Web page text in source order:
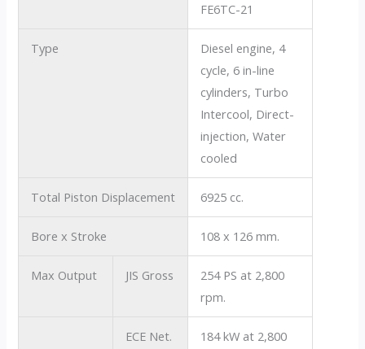
FE6TC-21
Type
Diesel engine, 4
cycle, 6 in-line
cylinders, Turbo
Intercool, Direct-
injection, Water
cooled
Total Piston Displacement 6925 cc.
Bore x Stroke 108 x 126 mm.
Max Output JIS Gross
254 PS at 2,800
rpm.
ECE Net.
184 kW at 2,800